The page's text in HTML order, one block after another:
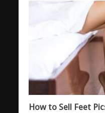
How to Sell Feet